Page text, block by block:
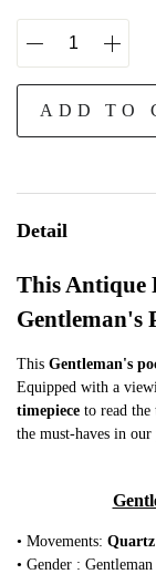
Detail
This Antique
Gentleman's
This Gentleman's
Equipped with a
timepiece to read the
the must-haves in
• Movements: Quartz
• Gender : Gentleman